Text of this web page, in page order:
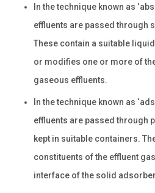
In the technique known as
effluents are passed through
These contain a suitable
or modifies one or more of
gaseous effluents.
In the technique known as
effluents are passed through
kept in suitable containers.
constituents of the effluent
interface of the solid